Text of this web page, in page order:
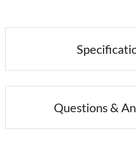
Questions &